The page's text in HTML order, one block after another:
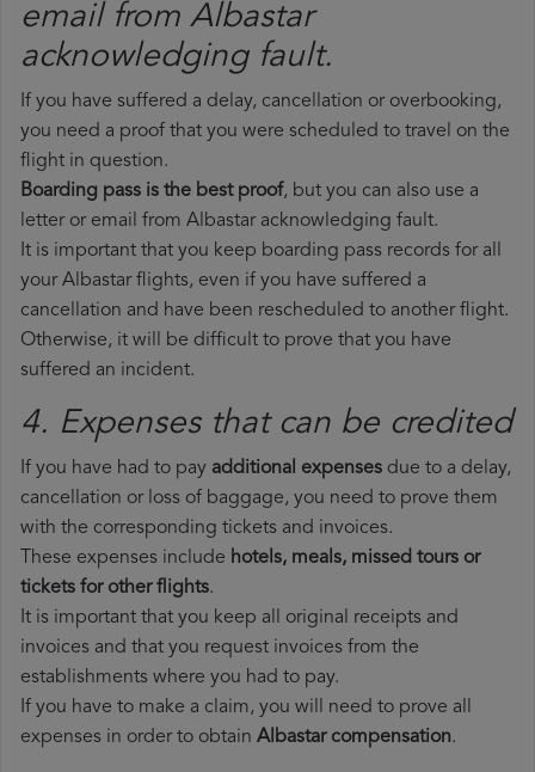
email from Albastar​
acknowledging fault.
If you have suffered a delay, cancellation or overbooking,
you need a proof that you were scheduled to travel on the
flight in question.
Boarding pass is the best proof, but you can also use a
letter or email from Albastar acknowledging fault.
It is important that you keep boarding pass records for all
your Albastar flights, even if you have suffered a
cancellation and have been rescheduled to another flight.
Otherwise, it will be difficult to prove that you have
suffered an incident.
4. Expenses that can be credited
If you have had to pay additional expenses due to a delay,
cancellation or loss of baggage, you need to prove them
with the corresponding tickets and invoices.
These expenses include hotels, meals, missed tours or
tickets for other flights.
It is important that you keep all original receipts and
invoices and that you request invoices from the
establishments where you had to pay.
If you have to make a claim, you will need to prove all
expenses in order to obtain Albastar compensation.